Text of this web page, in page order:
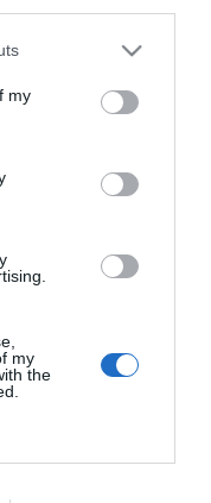
one or more Google
You may click to
third-party tags to
in below Google
my
my
the
é uma
Ornelas, 56 - 3º
Portugal